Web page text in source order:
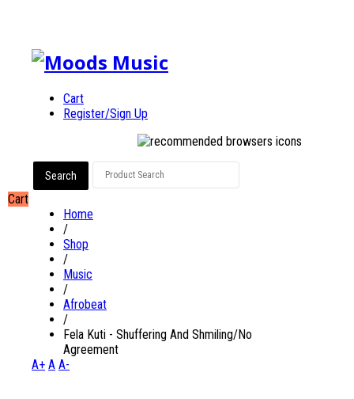
Cart
Register/Sign Up
Cart
Home
/
Shop
/
Music
/
Afrobeat
/
Fela Kuti - Shuffering And Shmiling/No
Agreement
A+ A A-